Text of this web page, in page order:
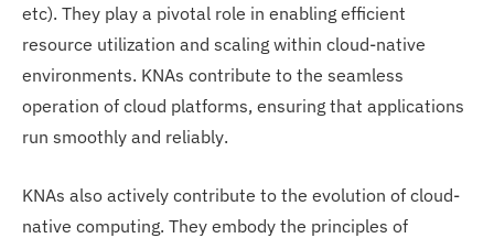
etc). They play a pivotal role in enabling efficient
resource utilization and scaling within cloud-native
environments. KNAs contribute to the seamless
operation of cloud platforms, ensuring that applications
run smoothly and reliably.
KNAs also actively contribute to the evolution of cloud-
native computing. They embody the principles of